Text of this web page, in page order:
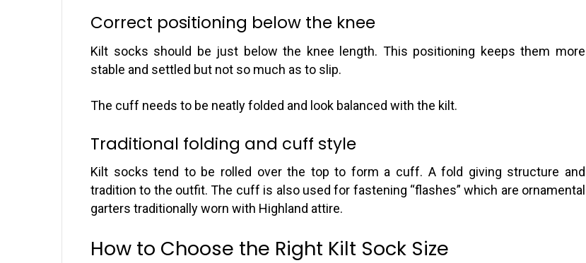
Correct positioning below the knee
Kilt socks should be just below the knee length. This positioning keeps them more
stable and settled but not so much as to slip.
The cuff needs to be neatly folded and look balanced with the kilt.
Traditional folding and cuff style
Kilt socks tend to be rolled over the top to form a cuff. A fold giving structure and
tradition to the outfit. The cuff is also used for fastening “flashes” which are ornamental
garters traditionally worn with Highland attire.
How to Choose the Right Kilt Sock Size